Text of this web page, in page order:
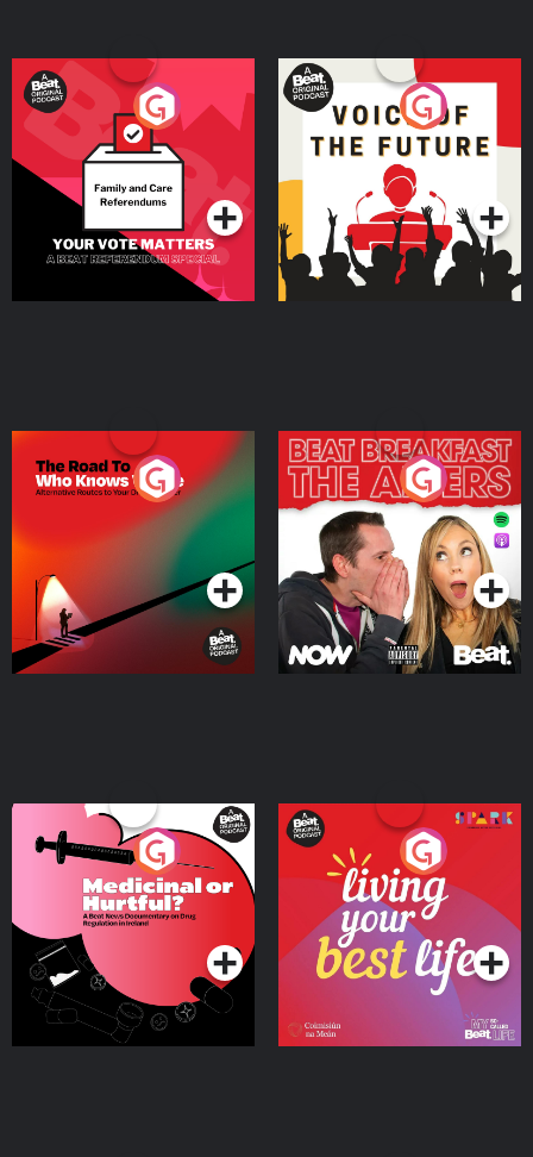
Your Vote Matters - A
Beat News Referendum
SpecialPodcast Series
Voice of the Future
Podcast Series
The Road To Who Knows
Where
Podcast Series
The Afters
Podcast Series
Medicinal or Hurtful? A
Beat News Documentary
on Drug Regulation in
IrelandPodcast Series
Living Your Best Life
Podcast Series